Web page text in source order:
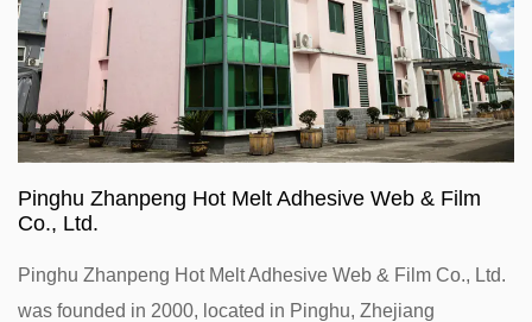
Pinghu Zhanpeng Hot Melt Adhesive Web & Film
Co., Ltd.
Pinghu Zhanpeng Hot Melt Adhesive Web & Film Co., Ltd.
was founded in 2000, located in Pinghu, Zhejiang